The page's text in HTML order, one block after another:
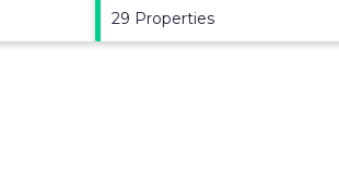
29 Properties